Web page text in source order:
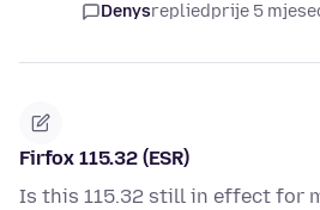
Denysrepliedprije 5
Firfox 115.32 (ESR)
Is this 115.32 still in effect for